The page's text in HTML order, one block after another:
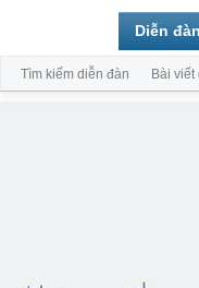
Diễn đàn
Tìm kiếm diễn đàn Bài viết